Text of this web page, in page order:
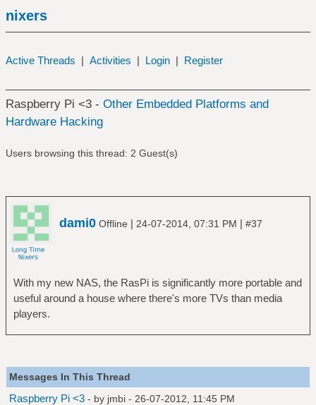
nixers
Active Threads | Activities | Login | Register
Raspberry Pi <3 - Other Embedded Platforms and
Hardware Hacking
Users browsing this thread: 2 Guest(s)
dami0 Offline | 24-07-2014, 07:31 PM | #37
With my new NAS, the RasPi is significantly more portable and
useful around a house where there's more TVs than media
players.
Messages In This Thread
Raspberry Pi <3 - by jmbi - 26-07-2012, 11:45 PM